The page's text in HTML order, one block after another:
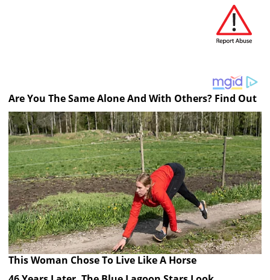
Are You The Same Alone And With Others? Find Out
This Woman Chose To Live Like A Horse